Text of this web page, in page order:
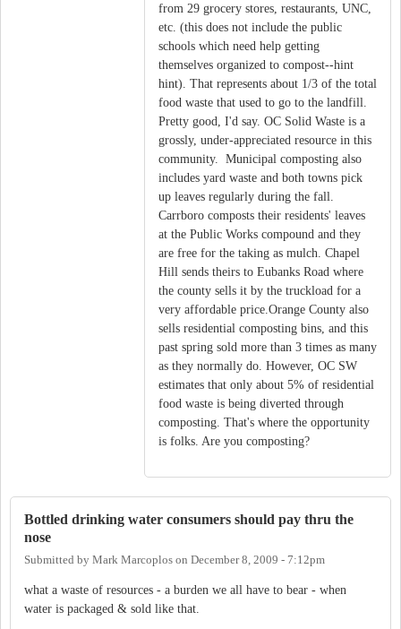
from 29 grocery stores, restaurants, UNC,
etc. (this does not include the public
schools which need help getting
themselves organized to compost--hint
hint). That represents about 1/3 of the total
food waste that used to go to the landfill.
Pretty good, I'd say. OC Solid Waste is a
grossly, under-appreciated resource in this
community. Municipal composting also
includes yard waste and both towns pick
up leaves regularly during the fall.
Carrboro composts their residents' leaves
at the Public Works compound and they
are free for the taking as mulch. Chapel
Hill sends theirs to Eubanks Road where
the county sells it by the truckload for a
very affordable price.Orange County also
sells residential composting bins, and this
past spring sold more than 3 times as many
as they normally do. However, OC SW
estimates that only about 5% of residential
food waste is being diverted through
composting. That's where the opportunity
is folks. Are you composting?
Bottled drinking water consumers should pay thru the
nose
Submitted by Mark Marcoplos on December 8, 2009 - 7:12pm
what a waste of resources - a burden we all have to bear - when
water is packaged & sold like that.